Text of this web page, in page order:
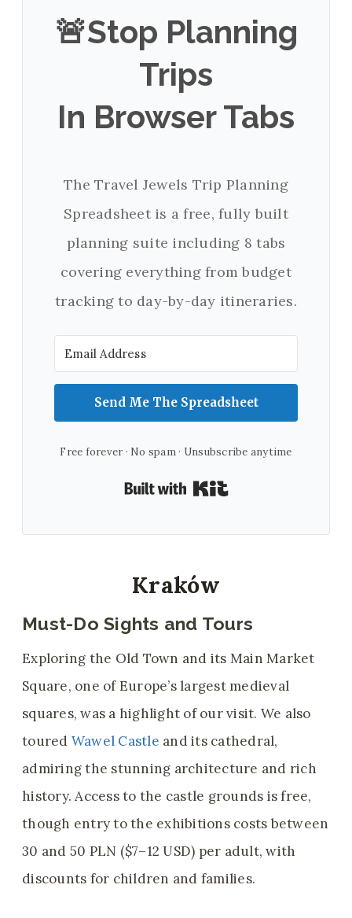
🚨Stop Planning
Trips
In Browser Tabs
The Travel Jewels Trip Planning
Spreadsheet is a free, fully built
planning suite including 8 tabs
covering everything from budget
tracking to day-by-day itineraries.
Send Me The Spreadsheet
Free forever · No spam · Unsubscribe anytime
Built with Kit
Kraków
Must-Do Sights and Tours
Exploring the Old Town and its Main Market
Square, one of Europe’s largest medieval
squares, was a highlight of our visit. We also
toured Wawel Castle and its cathedral,
admiring the stunning architecture and rich
history. Access to the castle grounds is free,
though entry to the exhibitions costs between
30 and 50 PLN ($7–12 USD) per adult, with
discounts for children and families.